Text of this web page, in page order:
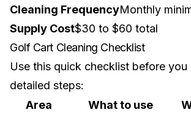
Cleaning FrequencyMonthly
Supply Cost$30 to $60 total
Golf Cart Cleaning Checklist
Use this quick checklist before you
detailed steps:
Area
What to use